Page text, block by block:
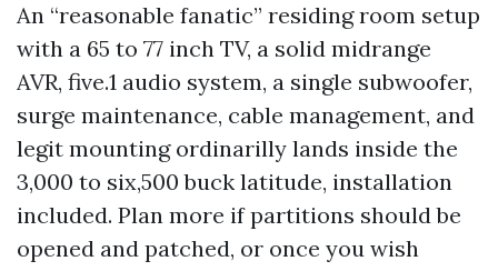
An “reasonable fanatic” residing room setup
with a 65 to 77 inch TV, a solid midrange
AVR, five.1 audio system, a single subwoofer,
surge maintenance, cable management, and
legit mounting ordinarilly lands inside the
3,000 to six,500 buck latitude, installation
included. Plan more if partitions should be
opened and patched, or once you wish